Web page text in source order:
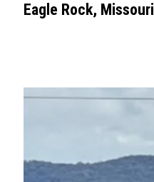
Eagle Rock, Missouri